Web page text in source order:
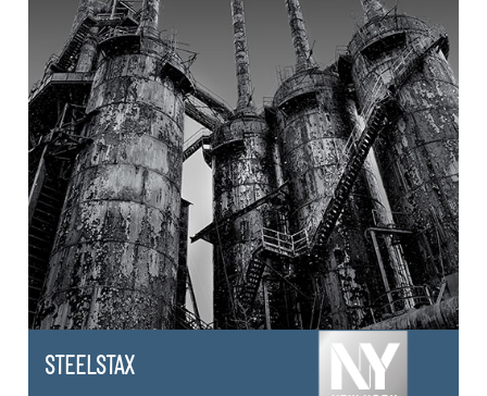
STEELSTAX